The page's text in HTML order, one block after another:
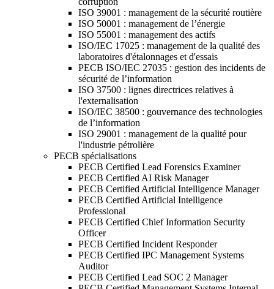
ISO 39001 : management de la sécurité routière
ISO 50001 : management de l’énergie
ISO 55001 : management des actifs
ISO/IEC 17025 : management de la qualité des
laboratoires d'étalonnages et d'essais
PECB ISO/IEC 27035 : gestion des incidents de
sécurité de l’information
ISO 37500 : lignes directrices relatives à
l'externalisation
ISO/IEC 38500 : gouvernance des technologies
de l’information
ISO 29001 : management de la qualité pour
l'industrie pétrolière
PECB spécialisations
PECB Certified Lead Forensics Examiner
PECB Certified AI Risk Manager
PECB Certified Artificial Intelligence Manager
PECB Certified Artificial Intelligence
Professional
PECB Certified Chief Information Security
Officer
PECB Certified Incident Responder
PECB Certified IPC Management Systems
Auditor
PECB Certified Lead SOC 2 Manager